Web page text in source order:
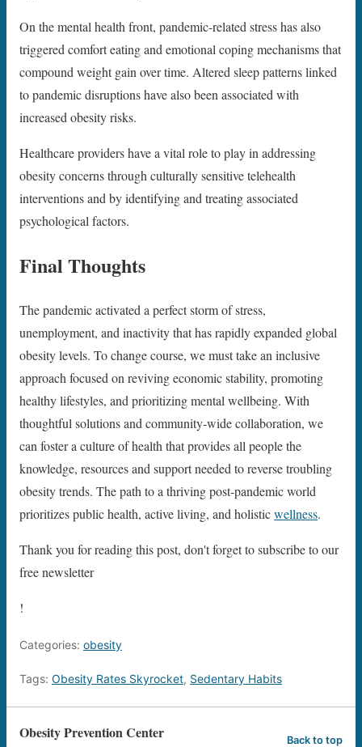
On the mental health front, pandemic-related stress has also
triggered comfort eating and emotional coping mechanisms that
compound weight gain over time. Altered sleep patterns linked
to pandemic disruptions have also been associated with
increased obesity risks.
Healthcare providers have a vital role to play in addressing
obesity concerns through culturally sensitive telehealth
interventions and by identifying and treating associated
psychological factors.
Final Thoughts
The pandemic activated a perfect storm of stress,
unemployment, and inactivity that has rapidly expanded global
obesity levels. To change course, we must take an inclusive
approach focused on reviving economic stability, promoting
healthy lifestyles, and prioritizing mental wellbeing. With
thoughtful solutions and community-wide collaboration, we
can foster a culture of health that provides all people the
knowledge, resources and support needed to reverse troubling
obesity trends. The path to a thriving post-pandemic world
prioritizes public health, active living, and holisticwellness.
Thank you for reading this post, don't forget to subscribe to our
free newsletter
!
Categories: obesity
Tags: Obesity Rates Skyrocket, Sedentary Habits
Obesity Prevention Center Back to top